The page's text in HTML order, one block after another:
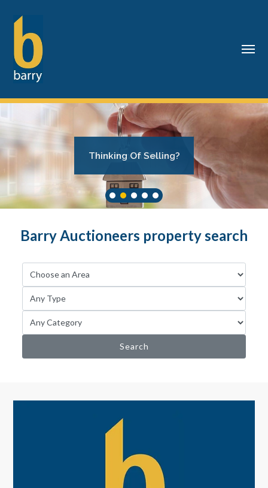
Residential Sales
Thinking Of Selling?
Barry Auctioneers property search
Search